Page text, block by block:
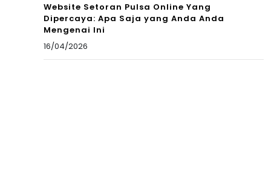
Website Setoran Pulsa Online Yang
Dipercaya: Apa Saja yang Anda Anda
Mengenai Ini
16/04/2026